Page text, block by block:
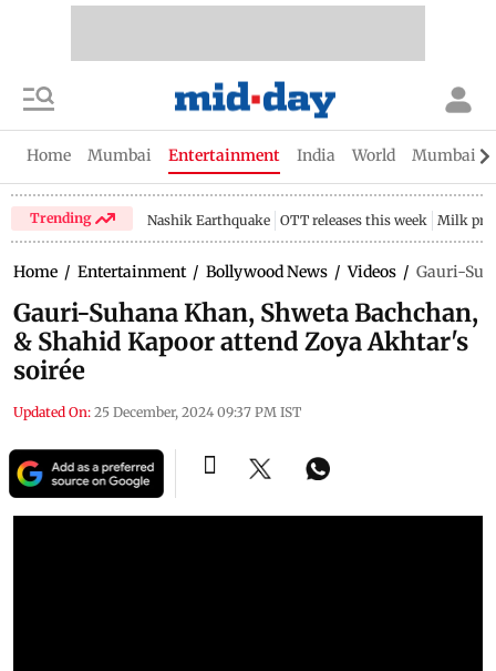
Home Mumbai Entertainment India World Mumbai
Trending Nashik Earthquake OTT releases this week Milk
Home / Entertainment / Bollywood News / Videos / Gauri-
Gauri-Suhana Khan, Shweta Bachchan,
& Shahid Kapoor attend Zoya Akhtar's
soirée
Updated On: 25 December, 2024 09:37 PM IST